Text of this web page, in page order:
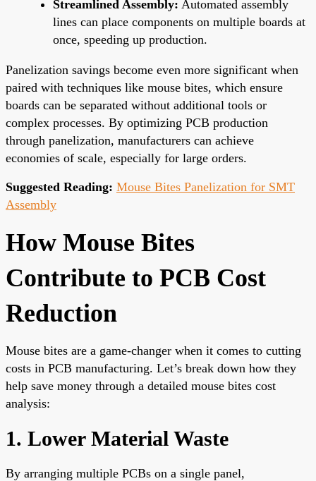
Streamlined Assembly: Automated assembly
lines can place components on multiple boards at
once, speeding up production.
Panelization savings become even more significant when
paired with techniques like mouse bites, which ensure
boards can be separated without additional tools or
complex processes. By optimizing PCB production
through panelization, manufacturers can achieve
economies of scale, especially for large orders.
Suggested Reading: Mouse Bites Panelization for SMT
Assembly
How Mouse Bites
Contribute to PCB Cost
Reduction
Mouse bites are a game-changer when it comes to cutting
costs in PCB manufacturing. Let’s break down how they
help save money through a detailed mouse bites cost
analysis:
1. Lower Material Waste
By arranging multiple PCBs on a single panel,